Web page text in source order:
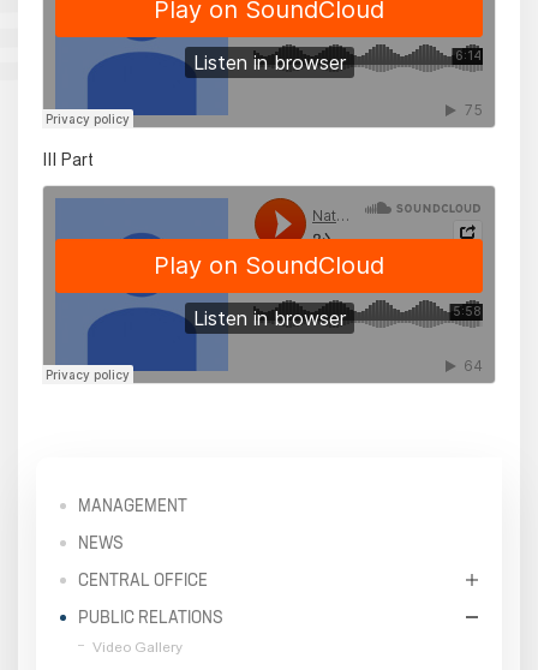
III Part
MANAGEMENT
NEWS
CENTRAL OFFICE
PUBLIC RELATIONS
Video Gallery